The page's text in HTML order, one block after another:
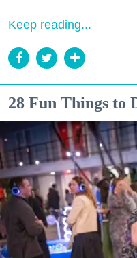
Keep reading...
28 Fun Things to